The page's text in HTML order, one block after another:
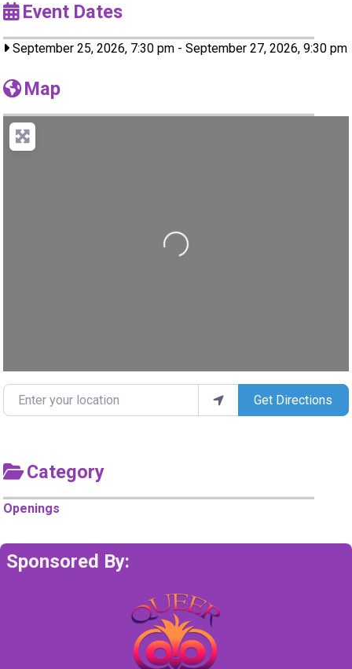
Event Dates
September 25, 2026, 7:30 pm - September 27, 2026, 9:30 pm
Map
Loading...
Enter your location Get Directions
Category
Openings
Sponsored By: